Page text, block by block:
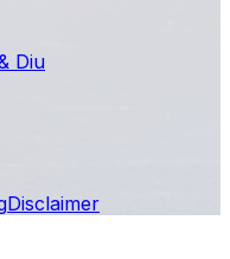
Diu
Disclaimer